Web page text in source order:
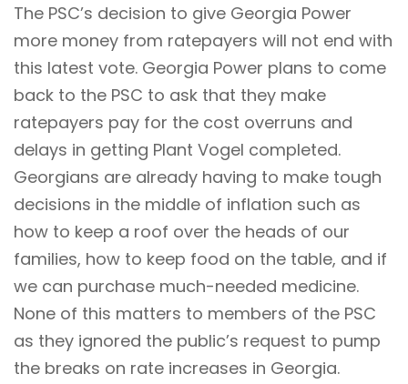
The PSC’s decision to give Georgia Power
more money from ratepayers will not end with
this latest vote. Georgia Power plans to come
back to the PSC to ask that they make
ratepayers pay for the cost overruns and
delays in getting Plant Vogel completed.
Georgians are already having to make tough
decisions in the middle of inflation such as
how to keep a roof over the heads of our
families, how to keep food on the table, and if
we can purchase much-needed medicine.
None of this matters to members of the PSC
as they ignored the public’s request to pump
the breaks on rate increases in Georgia.